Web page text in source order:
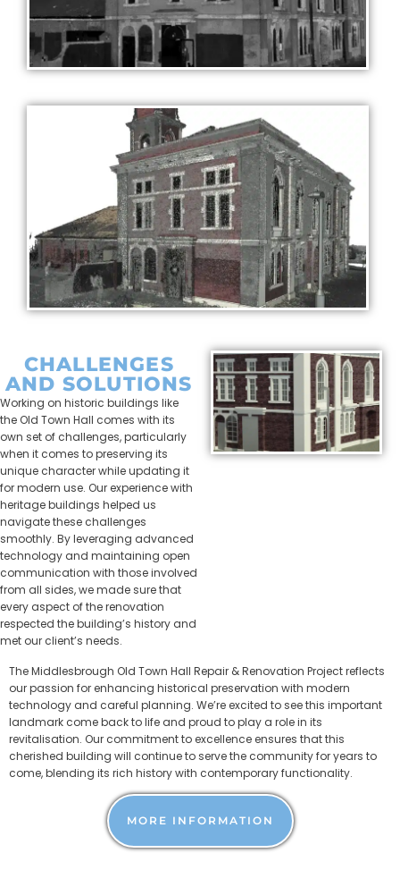
CHALLENGES
AND SOLUTIONS
Working on historic buildings like
the Old Town Hall comes with its
own set of challenges, particularly
when it comes to preserving its
unique character while updating it
for modern use. Our experience with
heritage buildings helped us
navigate these challenges
smoothly. By leveraging advanced
technology and maintaining open
communication with those involved
from all sides, we made sure that
every aspect of the renovation
respected the building’s history and
met our client’s needs.
The Middlesbrough Old Town Hall Repair & Renovation Project reflects
our passion for enhancing historical preservation with modern
technology and careful planning. We’re excited to see this important
landmark come back to life and proud to play a role in its
revitalisation. Our commitment to excellence ensures that this
cherished building will continue to serve the community for years to
come, blending its rich history with contemporary functionality.
MORE INFORMATION